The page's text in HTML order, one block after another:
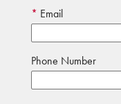
Email
Phone Number